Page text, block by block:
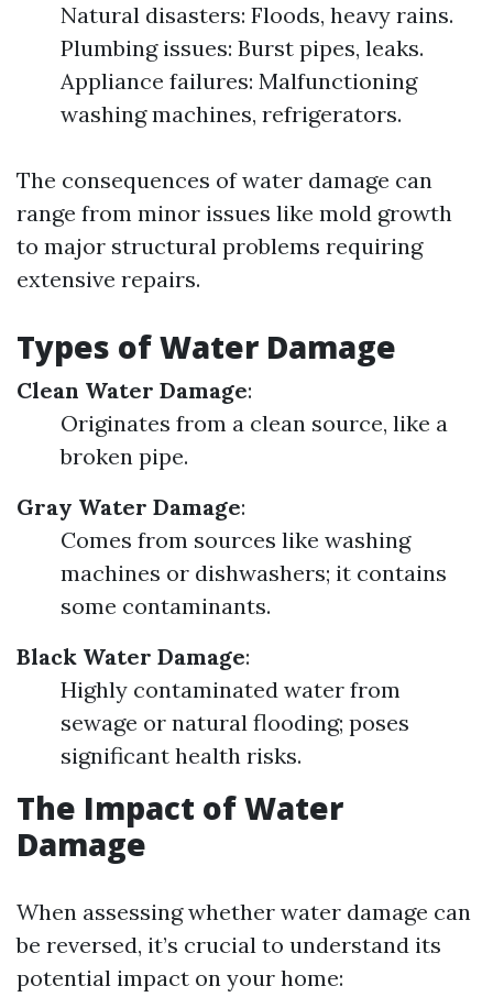
Natural disasters: Floods, heavy rains.
Plumbing issues: Burst pipes, leaks.
Appliance failures: Malfunctioning
washing machines, refrigerators.
The consequences of water damage can
range from minor issues like mold growth
to major structural problems requiring
extensive repairs.
Types of Water Damage
Clean Water Damage:
Originates from a clean source, like a
broken pipe.
Gray Water Damage:
Comes from sources like washing
machines or dishwashers; it contains
some contaminants.
Black Water Damage:
Highly contaminated water from
sewage or natural flooding; poses
significant health risks.
The Impact of Water
Damage
When assessing whether water damage can
be reversed, it’s crucial to understand its
potential impact on your home: